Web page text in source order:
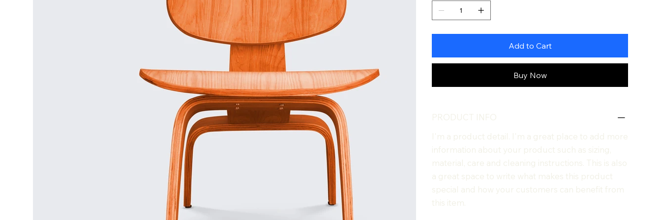
Add to Cart
Buy Now
PRODUCT INFO
I'm a product detail. I'm a great place to add more
information about your product such as sizing,
material, care and cleaning instructions. This is also
a great space to write what makes this product
special and how your customers can benefit from
this item.